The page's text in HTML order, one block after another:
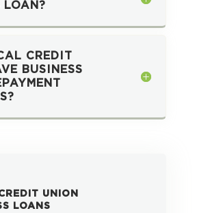
LOAN?
CREDIT
BUSINESS
UNION
LOANS